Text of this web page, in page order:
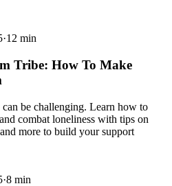
·12 min
Tribe: How To Make
be challenging. Learn how to
combat loneliness with tips on
more to build your support
·8 min